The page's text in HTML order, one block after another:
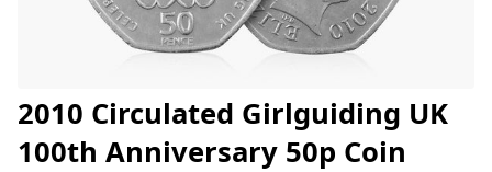
2010 Circulated Girlguiding UK
100th Anniversary 50p Coin